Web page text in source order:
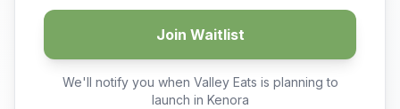
Join Waitlist
We'll notify you when Valley Eats is planning to
launch in Kenora